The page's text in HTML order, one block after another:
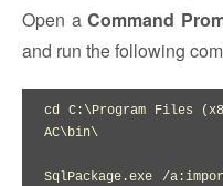
Open aCommand
and run the following
cd C:\Program Files
AC\bin\
SqlPackage.exe /